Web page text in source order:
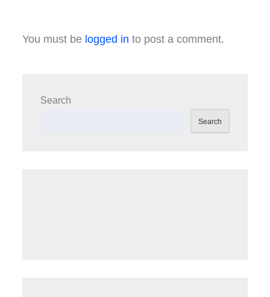
You must be logged in to post a comment.
Search
Search